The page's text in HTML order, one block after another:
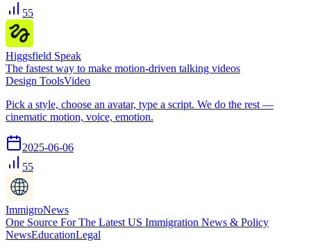
55
Higgsfield Speak
The fastest way to make motion-driven talking videos
Design ToolsVideo
Pick a style, choose an avatar, type a script. We do the rest —
cinematic motion, voice, emotion.
2025-06-06
55
ImmigroNews
One Source For The Latest US Immigration News & Policy
NewsEducationLegal